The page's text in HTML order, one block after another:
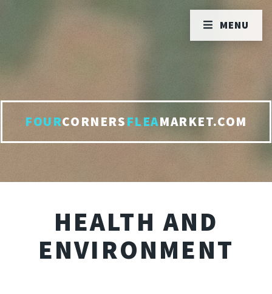
FOURCORNERSFLEAMARKET.COM
HEALTH AND
ENVIRONMENT
MENU